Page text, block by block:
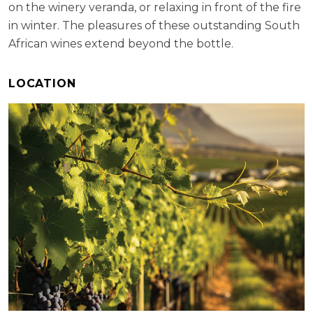
on the winery veranda, or relaxing in front of the fire
in winter. The pleasures of these outstanding South
African wines extend beyond the bottle.
LOCATION